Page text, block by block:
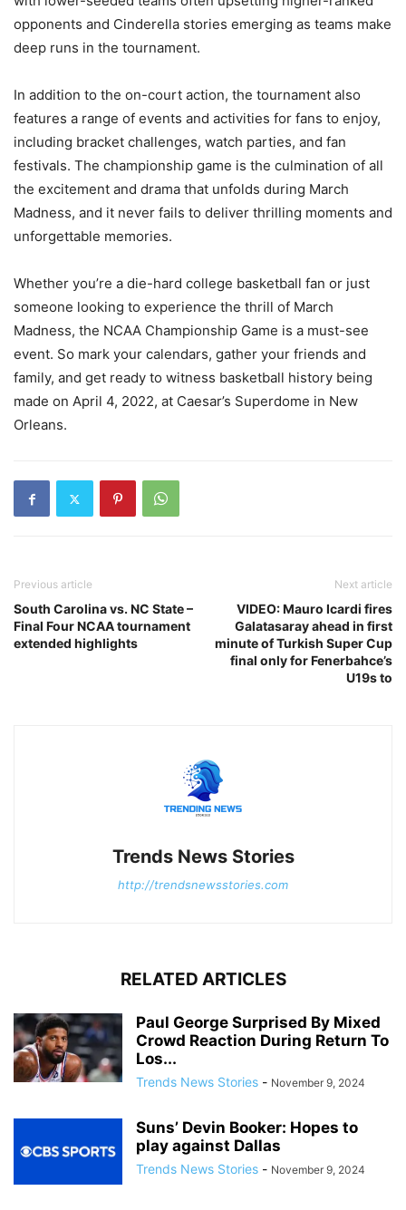
opponents and Cinderella stories emerging as teams make
deep runs in the tournament.
In addition to the on-court action, the tournament also
features a range of events and activities for fans to enjoy,
including bracket challenges, watch parties, and fan
festivals. The championship game is the culmination of all
the excitement and drama that unfolds during March
Madness, and it never fails to deliver thrilling moments and
unforgettable memories.
Whether you’re a die-hard college basketball fan or just
someone looking to experience the thrill of March
Madness, the NCAA Championship Game is a must-see
event. So mark your calendars, gather your friends and
family, and get ready to witness basketball history being
made on April 4, 2022, at Caesar’s Superdome in New
Orleans.
Previous article
South Carolina vs. NC State –
Final Four NCAA tournament
extended highlights
Next article
VIDEO: Mauro Icardi fires
Galatasaray ahead in first
minute of Turkish Super Cup
final only for Fenerbahce’s
U19s to
Trends News Stories
http://trendsnewsstories.com
RELATED ARTICLES
Paul George Surprised By Mixed
Crowd Reaction During Return To
Los...
Trends News Stories - November 9, 2024
Suns’ Devin Booker: Hopes to
play against Dallas
Trends News Stories - November 9, 2024